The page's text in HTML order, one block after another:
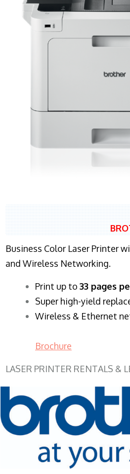
Business Color Laser Printer
and Wireless Networking.
​Print up to 33 pages
Super high-yield
Wireless & Ethernet
Brochure
LASER PRINTER RENTALS &